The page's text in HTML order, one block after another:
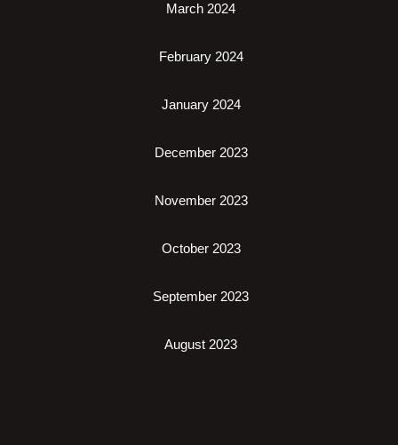
March 2024
February 2024
January 2024
December 2023
November 2023
October 2023
September 2023
August 2023